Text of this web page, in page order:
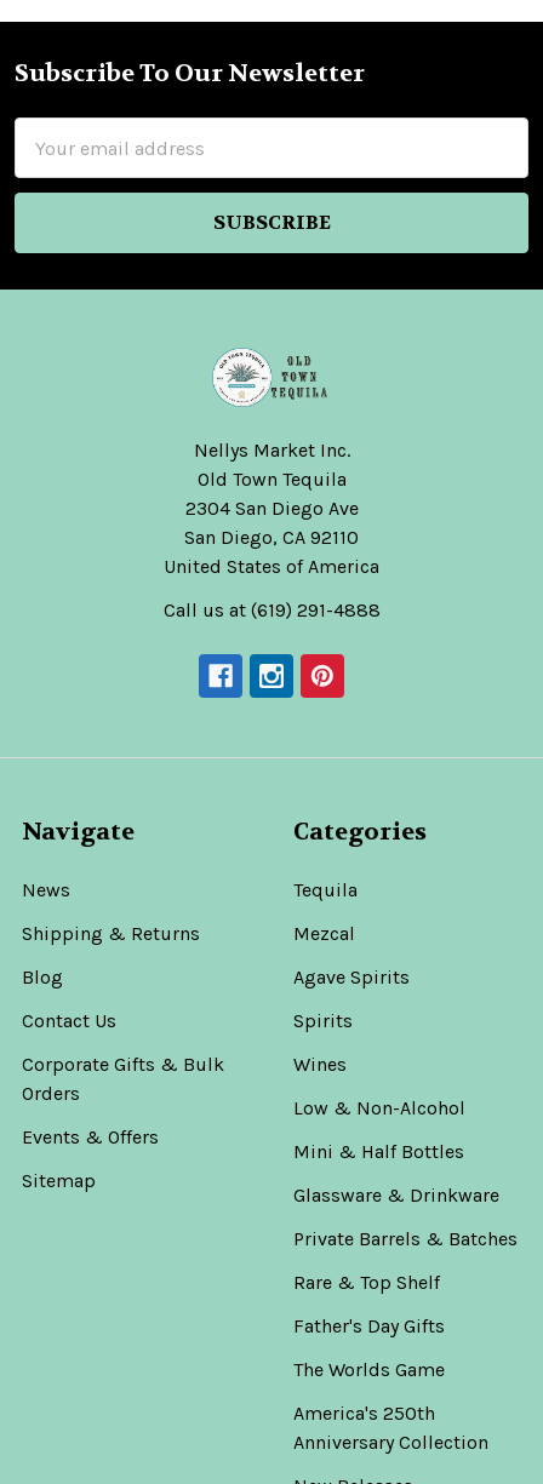
Footer
Subscribe To Our Newsletter
Address
Nellys Market Inc.
Old Town Tequila
2304 San Diego Ave
San Diego, CA 92110
United States of America
Call us at (619) 291-4888
Navigate
News
Shipping & Returns
Blog
Contact Us
Corporate Gifts & Bulk
Orders
Events & Offers
Sitemap
Categories
Tequila
Mezcal
Agave Spirits
Spirits
Wines
Low & Non-Alcohol
Mini & Half Bottles
Glassware & Drinkware
Private Barrels & Batches
Rare & Top Shelf
Father's Day Gifts
The Worlds Game
America's 250th
Anniversary Collection